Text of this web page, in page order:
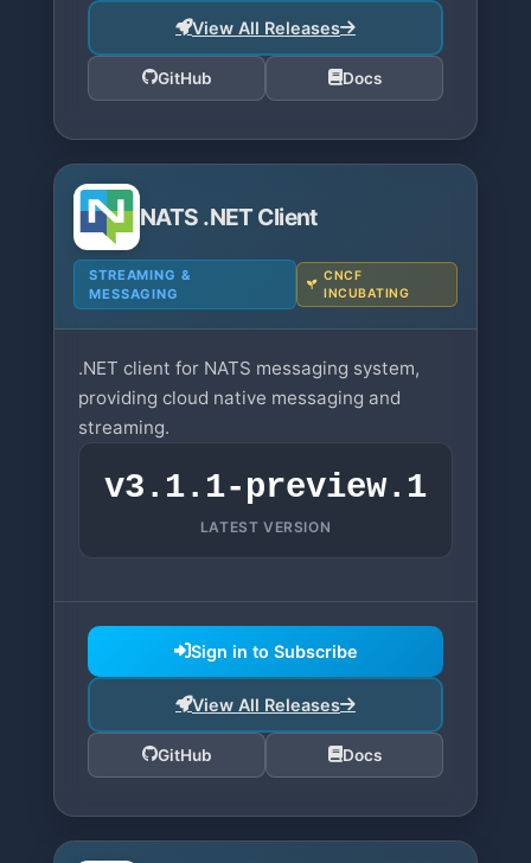
View All Releases
GitHub Docs
NATS .NET Client
STREAMING &
MESSAGING
CNCF
INCUBATING
.NET client for NATS messaging system,
providing cloud native messaging and
streaming.
v3.1.1-preview.1
LATEST VERSION
Sign in to Subscribe
View All Releases
GitHub Docs